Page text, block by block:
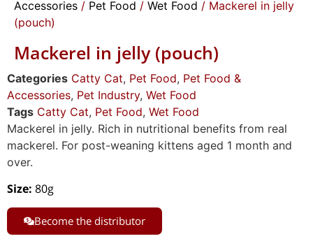
Accessories / Pet Food / Wet Food / Mackerel in jelly
(pouch)
Mackerel in jelly (pouch)
Categories Catty Cat, Pet Food, Pet Food &
Accessories, Pet Industry, Wet Food
Tags Catty Cat, Pet Food, Wet Food
Mackerel in jelly. Rich in nutritional benefits from real
mackerel. For post-weaning kittens aged 1 month and
over.
Size: 80g
Become the distributor